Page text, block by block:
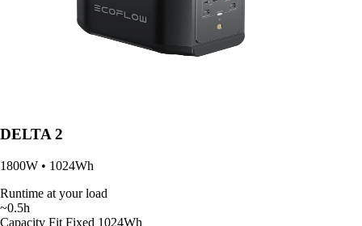
DELTA 2
1800W • 1024Wh
Runtime at your load
~0.5h
Capacity Fit Fixed 1024Wh